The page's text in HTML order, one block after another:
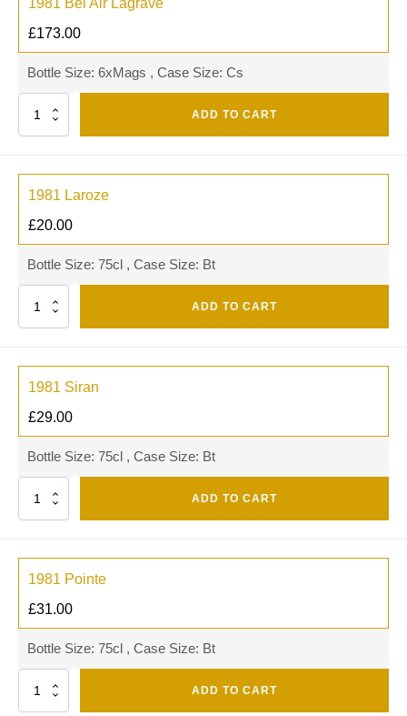
£173.00
Bottle Size: 6xMags , Case Size: Cs
Quantity ADD TO CART
1981 Laroze
£20.00
Bottle Size: 75cl , Case Size: Bt
Quantity ADD TO CART
1981 Siran
£29.00
Bottle Size: 75cl , Case Size: Bt
Quantity ADD TO CART
1981 Pointe
£31.00
Bottle Size: 75cl , Case Size: Bt
Quantity ADD TO CART